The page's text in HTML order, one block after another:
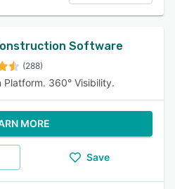
Software
(288)
Platform. 360° Visibility.
MORE
Save